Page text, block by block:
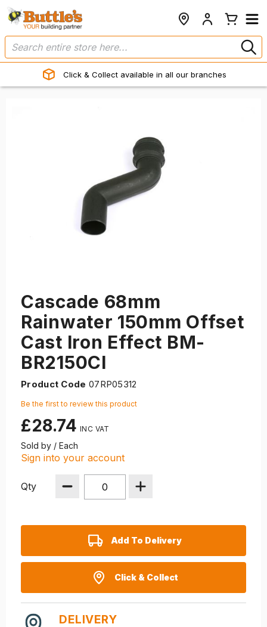
Click & Collect available in all our branches
Cascade 68mm
Rainwater 150mm Offset
Cast Iron Effect BM-
BR2150CI
Product Code 07RP05312
Be the first to review this product
£28.74
Sold by / Each
Sign into your account
Qty
Add To Delivery
Click & Collect
DELIVERY